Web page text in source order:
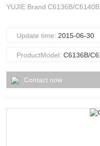
YUJIE Brand C6136B/
Update time: 2015-06-30
ProductModel:C6136B/
Contact now